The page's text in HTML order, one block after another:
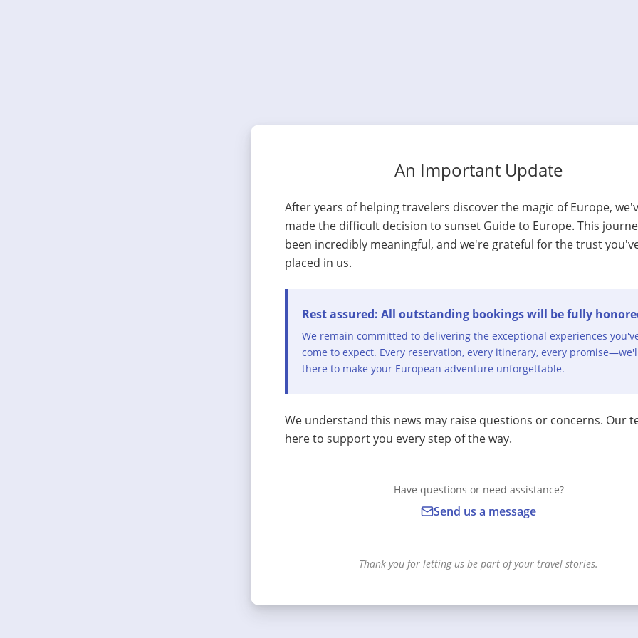
An Important Update
After years of helping travelers discover the magic of Europe,
made the difficult decision to sunset Guide to Europe. This
been incredibly meaningful, and we're grateful for the trust
placed in us.
Rest assured: All outstanding bookings will be fully
We remain committed to delivering the exceptional experiences
come to expect. Every reservation, every itinerary, every
there to make your European adventure unforgettable.
We understand this news may raise questions or concerns. Our
here to support you every step of the way.
Have questions or need assistance?
Send us a message
Thank you for letting us be part of your travel stories.